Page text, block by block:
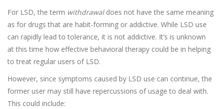
For LSD, the term withdrawaldoes not have the same meaning
as for drugs that are habit-forming or addictive. While LSD use
can rapidly lead to tolerance, it is not addictive. It’s is unknown
at this time how effective behavioral therapy could be in helping
to treat regular users of LSD.
However, since symptoms caused by LSD use can continue, the
former user may still have repercussions of usage to deal with.
This could include: